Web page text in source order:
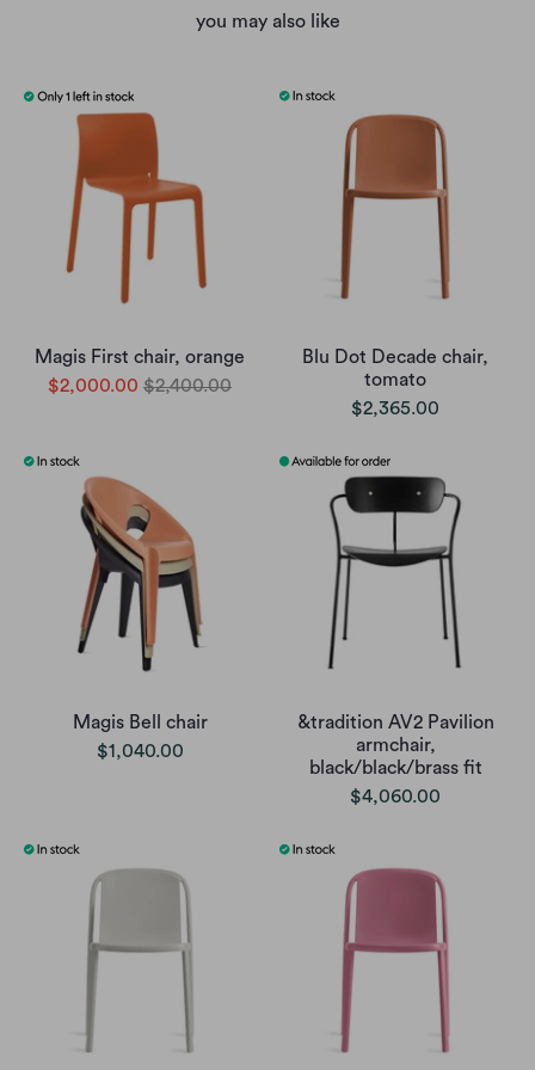
you may also like
Magis First chair, orange
$2,000.00 $2,400.00
Blu Dot Decade chair,
tomato
$2,365.00
Magis Bell chair
$1,040.00
&tradition AV2 Pavilion
armchair,
black/black/brass fit
$4,060.00